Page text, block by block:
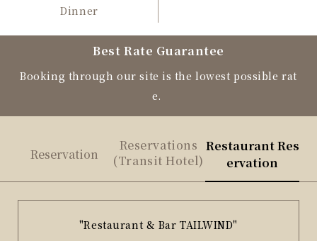
Dinner
Best Rate Guarantee
Booking through our site is the lowest possible rat
e.
Reservation
Reservations
(Transit Hotel)
Restaurant Res
ervation
"Restaurant & Bar TAILWIND"